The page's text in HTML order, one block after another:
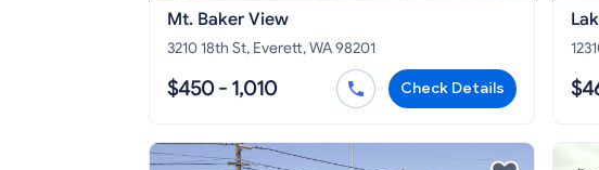
Mt. Baker View
3210 18th St, Everett, WA 98201
$450 - 1,010 Check Details